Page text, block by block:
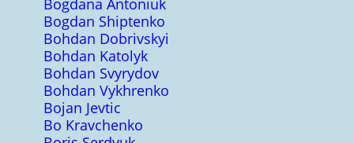
Bogdana Antoniuk
Bogdan Shiptenko
Bohdan Dobrivskyi
Bohdan Katolyk
Bohdan Svyrydov
Bohdan Vykhrenko
Bojan Jevtic
Bo Kravchenko